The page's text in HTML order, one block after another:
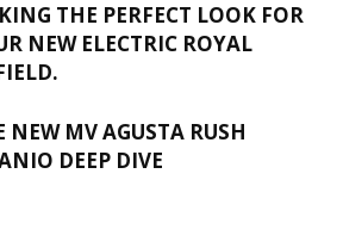
THE PERFECT LOOK FOR
NEW ELECTRIC ROYAL
NEW MV AGUSTA RUSH
DEEP DIVE